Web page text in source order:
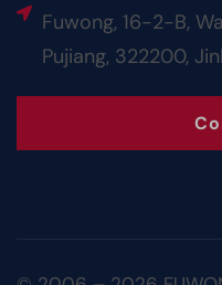
Fuwong, 16-2-B,
Pujiang, 322200,